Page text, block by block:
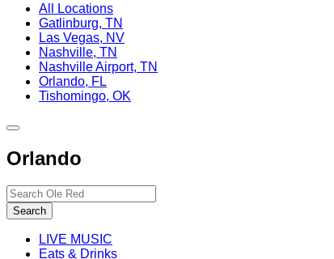
All Locations
Gatlinburg, TN
Las Vegas, NV
Nashville, TN
Nashville Airport, TN
Orlando, FL
Tishomingo, OK
Toggle
navigation
Orlando
Search…
Search
LIVE MUSIC
Eats & Drinks